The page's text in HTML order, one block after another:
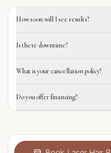
How soon will I see results?
Is there downtime?
What is your cancellation policy?
Do you offer financing?